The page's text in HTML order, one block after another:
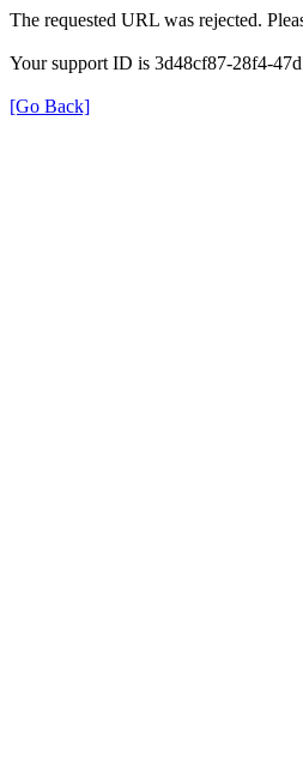
The requested URL was rejected.
Your support ID is 3d48cf87-28f4-
[Go Back]